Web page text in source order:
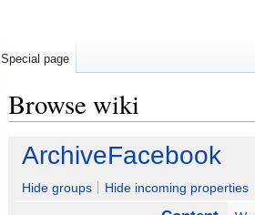
Browse wiki
Jump
navigation
Jump
search
ArchiveFacebook
Hide groups Hide incoming properties
Special page